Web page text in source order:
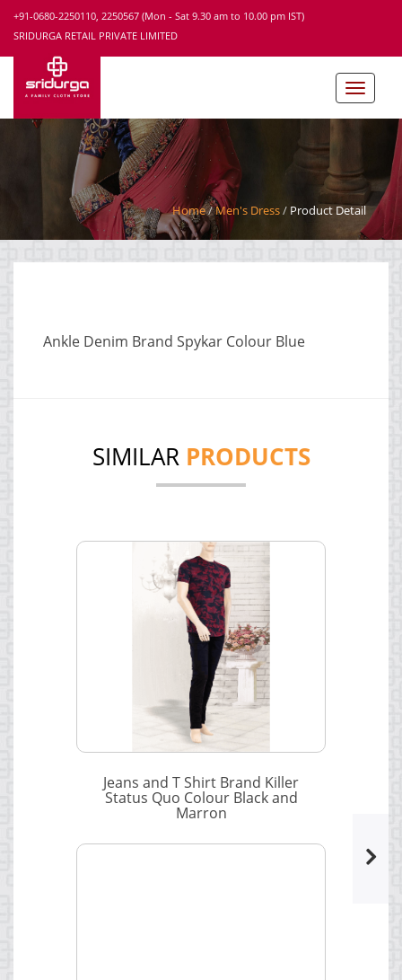
+91-0680-2250110, 2250567 (Mon - Sat 9.30 am to 10.00 pm IST)
SRIDURGA RETAIL PRIVATE LIMITED
Home Men's Dress Product Detail
Ankle Denim Brand Spykar Colour Blue
SIMILAR PRODUCTS
Jeans and T Shirt Brand Killer
Status Quo Colour Black and
Marron